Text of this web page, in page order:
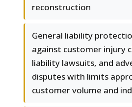
reconstruction
General liability
against customer injury
liability lawsuits, and
disputes with limits
customer volume and